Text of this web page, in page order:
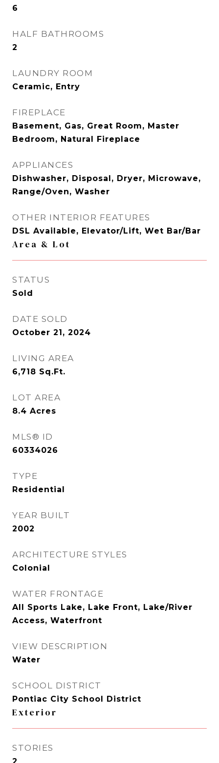
6
HALF BATHROOMS
2
LAUNDRY ROOM
Ceramic, Entry
FIREPLACE
Basement, Gas, Great Room, Master
Bedroom, Natural Fireplace
APPLIANCES
Dishwasher, Disposal, Dryer, Microwave,
Range/Oven, Washer
OTHER INTERIOR FEATURES
DSL Available, Elevator/Lift, Wet Bar/Bar
Area & Lot
STATUS
Sold
DATE SOLD
October 21, 2024
LIVING AREA
6,718 Sq.Ft.
LOT AREA
8.4 Acres
MLS® ID
60334026
TYPE
Residential
YEAR BUILT
2002
ARCHITECTURE STYLES
Colonial
WATER FRONTAGE
All Sports Lake, Lake Front, Lake/River
Access, Waterfront
VIEW DESCRIPTION
Water
SCHOOL DISTRICT
Pontiac City School District
Exterior
STORIES